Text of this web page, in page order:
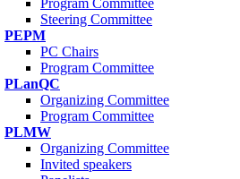
Program Committee
Steering Committee
PEPM
PC Chairs
Program Committee
PLanQC
Organizing Committee
Program Committee
PLMW
Organizing Committee
Invited speakers